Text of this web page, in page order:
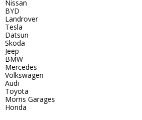
Nissan
BYD
Landrover
Tesla
Datsun
Skoda
Jeep
BMW
Mercedes
Volkswagen
Audi
Toyota
Morris Garages
Honda